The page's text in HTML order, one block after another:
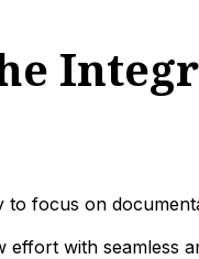
to focus on
effort with seamless